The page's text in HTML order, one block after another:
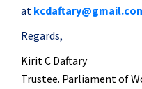
at
Regards,
KiritC Daftary
Trustee. Parliament of